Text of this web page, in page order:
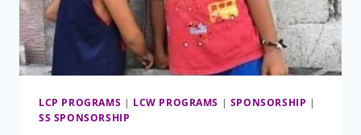
LCP PROGRAMS | LCW PROGRAMS | SPONSORSHIP |
SS SPONSORSHIP